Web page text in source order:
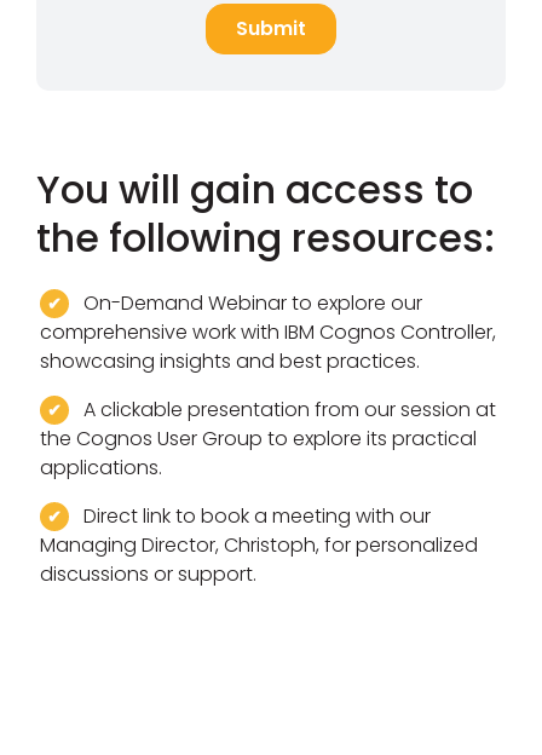
You will gain access to
the following resources:
On-Demand Webinar to explore our
comprehensive work with IBM Cognos Controller,
showcasing insights and best practices.
A clickable presentation from our session at
the Cognos User Group to explore its practical
applications.
Direct link to book a meeting with our
Managing Director, Christoph, for personalized
discussions or support.